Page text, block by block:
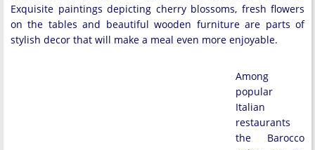
Exquisite paintings depicting cherry blossoms, fresh flowers
on the tables and beautiful wooden furniture are parts of
stylish decor that will make a meal even more enjoyable.
Among
popular
Italian
restaurants
the Barocco